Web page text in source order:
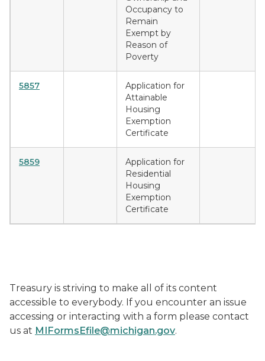
Occupancy to
Remain
Exempt by
Reason of
Poverty
5857
Application for
Attainable
Housing
Exemption
Certificate
5859
Application for
Residential
Housing
Exemption
Certificate
Treasury is striving to make all of its content
accessible to everybody. If you encounter an issue
accessing or interacting with a form please contact
us at MIFormsEfile@michigan.gov.